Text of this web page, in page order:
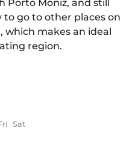
Porto Moniz, and still
go to other places on
which makes an ideal
region.
Sat